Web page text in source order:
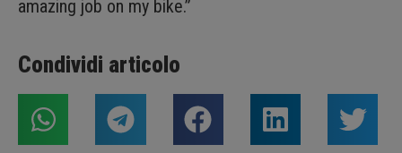
amazing job on my bike.”
Condividi articolo